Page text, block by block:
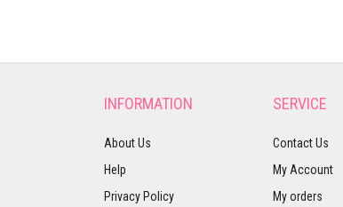
INFORMATION
About Us
Help
Privacy Policy
SERVICE
Contact Us
My Account
My orders